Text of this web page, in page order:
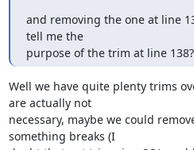
and removing the one at line
tell me the
purpose of the trim at line 138?
Well we have quite plenty trims
are actually not
necessary, maybe we could
something breaks (I